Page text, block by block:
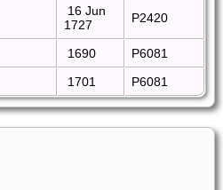
16 Jun
1727
P2420
1690
P6081
1701 P6081